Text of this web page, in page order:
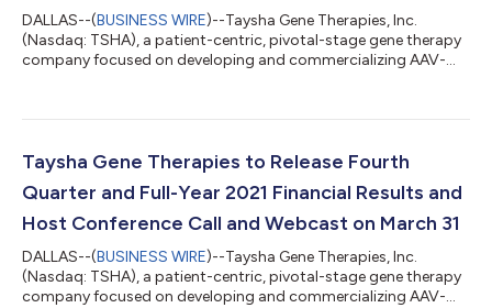
DALLAS--(BUSINESS WIRE)--Taysha Gene Therapies, Inc.
(Nasdaq: TSHA), a patient-centric, pivotal-stage gene therapy
company focused on developing and commercializing AAV-
patient populations, today announced the initiation of clinical
under a recently approved Clinical Trial Application (CTA) by
Health Canada. Sainte-Jus...
Taysha Gene Therapies to Release Fourth
Quarter and Full-Year 2021 Financial Results and
Host Conference Call and Webcast on March 31
DALLAS--(BUSINESS WIRE)--Taysha Gene Therapies, Inc.
(Nasdaq: TSHA), a patient-centric, pivotal-stage gene therapy
company focused on developing and commercializing AAV-